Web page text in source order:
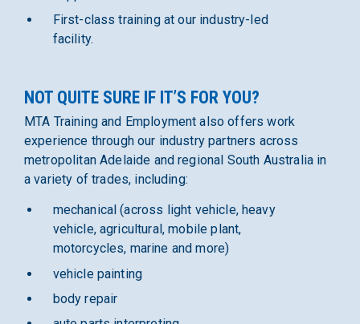
First-class training at our industry-led
facility.
NOT QUITE SURE IF IT’S FOR YOU?
MTA Training and Employment also offers work
experience through our industry partners across
metropolitan Adelaide and regional South Australia in
a variety of trades, including:
mechanical (across light vehicle, heavy
vehicle, agricultural, mobile plant,
motorcycles, marine and more)
vehicle painting
body repair